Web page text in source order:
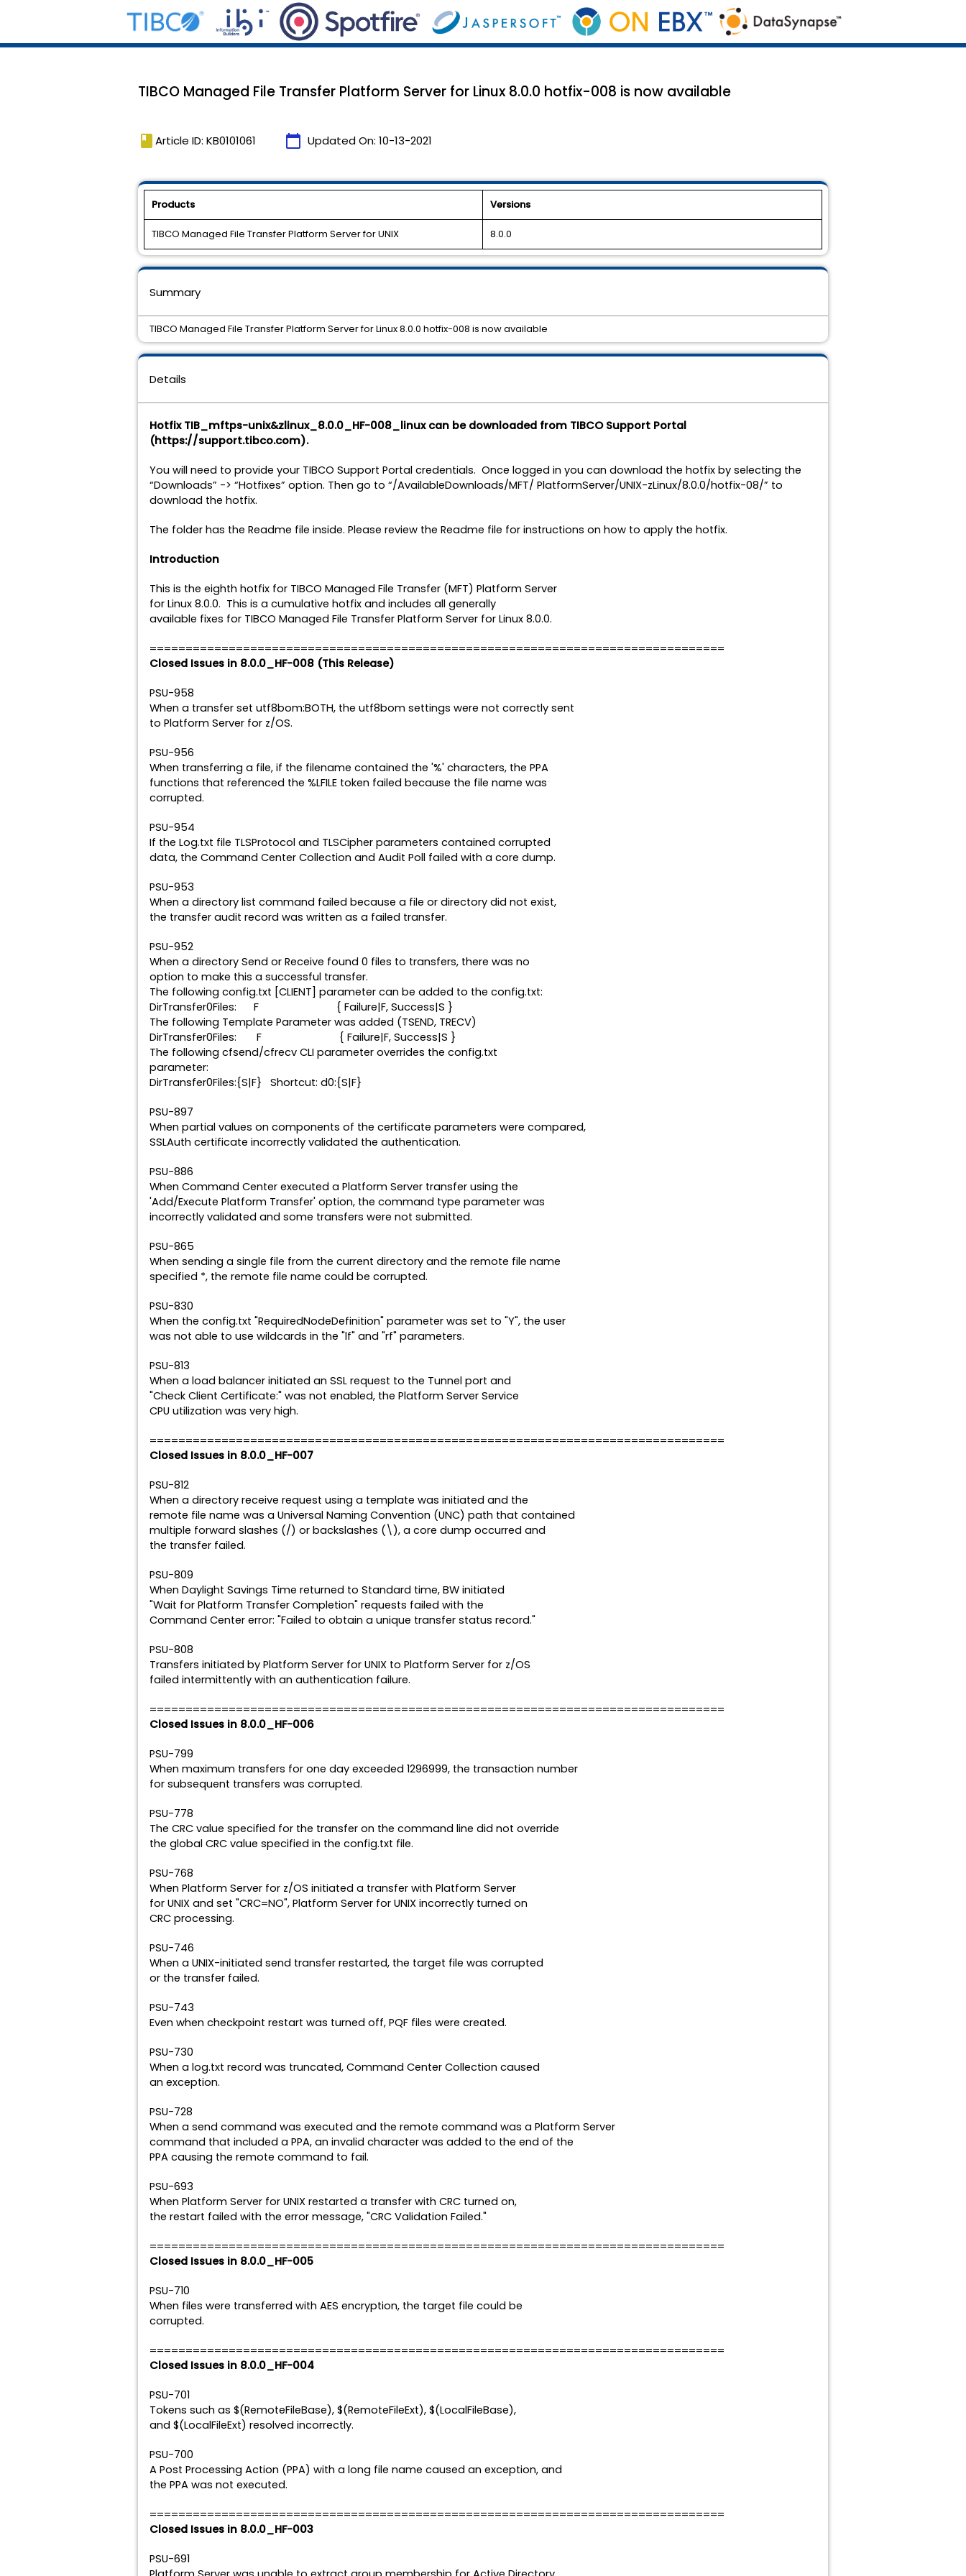
TIBCO Managed File Transfer Platform Server for Linux 8.0.0 hotfix-008 is now available
book Article ID: KB0101061 calendar_today Updated On: 10-13-2021
Products Versions
TIBCO Managed File Transfer Platform Server for UNIX 8.0.0
Details
Hotfix TIB_mftps-unix&zlinux_8.0.0_HF-008_linux can be downloaded from TIBCO Support Portal
(https://support.tibco.com).
You will need to provide your TIBCO Support Portal credentials. Once logged in you can download the hotfix by selecting the
“Downloads” -> “Hotfixes” option. Then go to “/AvailableDownloads/MFT/ PlatformServer/UNIX-zLinux/8.0.0/hotfix-08/” to
download the hotfix.
The folder has the Readme file inside. Please review the Readme file for instructions on how to apply the hotfix.
Introduction
This is the eighth hotfix for TIBCO Managed File Transfer (MFT) Platform Server
for Linux 8.0.0. This is a cumulative hotfix and includes all generally
available fixes for TIBCO Managed File Transfer Platform Server for Linux 8.0.0.
================================================================================
Closed Issues in 8.0.0_HF-008 (This Release)
PSU-958
When a transfer set utf8bom:BOTH, the utf8bom settings were not correctly sent
to Platform Server for z/OS.
PSU-956
When transferring a file, if the filename contained the '%' characters, the PPA
functions that referenced the %LFILE token failed because the file name was
corrupted.
PSU-954
If the Log.txt file TLSProtocol and TLSCipher parameters contained corrupted
data, the Command Center Collection and Audit Poll failed with a core dump.
PSU-953
When a directory list command failed because a file or directory did not exist,
the transfer audit record was written as a failed transfer.
PSU-952
When a directory Send or Receive found 0 files to transfers, there was no
option to make this a successful transfer.
The following config.txt [CLIENT] parameter can be added to the config.txt:
DirTransfer0Files: F { Failure|F, Success|S }
The following Template Parameter was added (TSEND, TRECV)
DirTransfer0Files: F { Failure|F, Success|S }
The following cfsend/cfrecv CLI parameter overrides the config.txt
parameter:
DirTransfer0Files:{S|F} Shortcut: d0:{S|F}
PSU-897
When partial values on components of the certificate parameters were compared,
SSLAuth certificate incorrectly validated the authentication.
PSU-886
When Command Center executed a Platform Server transfer using the
'Add/Execute Platform Transfer' option, the command type parameter was
incorrectly validated and some transfers were not submitted.
PSU-865
When sending a single file from the current directory and the remote file name
specified *, the remote file name could be corrupted.
PSU-830
When the config.txt "RequiredNodeDefinition" parameter was set to "Y", the user
was not able to use wildcards in the "lf" and "rf" parameters.
PSU-813
When a load balancer initiated an SSL request to the Tunnel port and
"Check Client Certificate:" was not enabled, the Platform Server Service
CPU utilization was very high.
================================================================================
Closed Issues in 8.0.0_HF-007
PSU-812
When a directory receive request using a template was initiated and the
remote file name was a Universal Naming Convention (UNC) path that contained
multiple forward slashes (/) or backslashes (\), a core dump occurred and
the transfer failed.
PSU-809
When Daylight Savings Time returned to Standard time, BW initiated
"Wait for Platform Transfer Completion" requests failed with the
Command Center error: "Failed to obtain a unique transfer status record."
PSU-808
Transfers initiated by Platform Server for UNIX to Platform Server for z/OS
failed intermittently with an authentication failure.
================================================================================
Closed Issues in 8.0.0_HF-006
PSU-799
When maximum transfers for one day exceeded 1296999, the transaction number
for subsequent transfers was corrupted.
PSU-778
The CRC value specified for the transfer on the command line did not override
the global CRC value specified in the config.txt file.
PSU-768
When Platform Server for z/OS initiated a transfer with Platform Server
for UNIX and set "CRC=NO", Platform Server for UNIX incorrectly turned on
CRC processing.
PSU-746
When a UNIX-initiated send transfer restarted, the target file was corrupted
or the transfer failed.
PSU-743
Even when checkpoint restart was turned off, PQF files were created.
PSU-730
When a log.txt record was truncated, Command Center Collection caused
an exception.
PSU-728
When a send command was executed and the remote command was a Platform Server
command that included a PPA, an invalid character was added to the end of the
PPA causing the remote command to fail.
PSU-693
When Platform Server for UNIX restarted a transfer with CRC turned on,
the restart failed with the error message, "CRC Validation Failed."
================================================================================
Closed Issues in 8.0.0_HF-005
PSU-710
When files were transferred with AES encryption, the target file could be
corrupted.
================================================================================
Closed Issues in 8.0.0_HF-004
PSU-701
Tokens such as $(RemoteFileBase), $(RemoteFileExt), $(LocalFileBase),
and $(LocalFileExt) resolved incorrectly.
PSU-700
A Post Processing Action (PPA) with a long file name caused an exception, and
the PPA was not executed.
================================================================================
Closed Issues in 8.0.0_HF-003
PSU-691
Summary
TIBCO Managed File Transfer Platform Server for Linux 8.0.0 hotfix-008 is now available